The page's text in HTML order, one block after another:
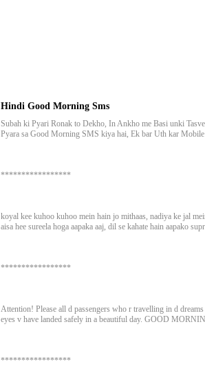
Hindi Good Morning Sms
Subah ki Pyari Ronak to Dekho, In Ankho me Basi unki
Pyara sa Good Morning SMS kiya hai, Ek bar Uth kar Mobile
*****************
koyal kee kuhoo kuhoo mein hain jo mithaas, nadiya ke jal
aisa hee sureela hoga aapaka aaj, dil se kahate hain aapako
*****************
Attention! Please all d passengers who r travelling in d
eyes v have landed safely in a beautiful day. GOOD
*****************